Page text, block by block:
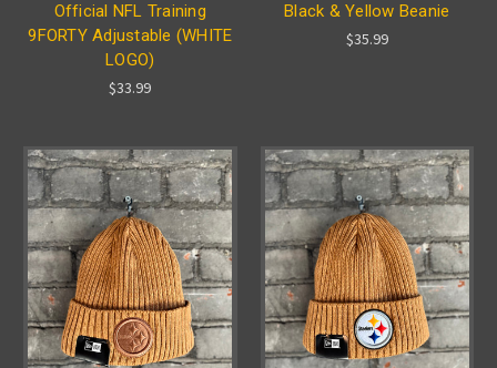
Official NFL Training
9FORTY Adjustable (WHITE
LOGO)
$33.99
Black & Yellow Beanie
$35.99